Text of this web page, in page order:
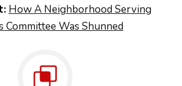
How A Neighborhood Serving
Committee Was Shunned